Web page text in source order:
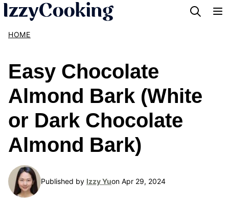
Skip
content
HOME
Easy Chocolate
Almond Bark (White
or Dark Chocolate
Almond Bark)
Published by Izzy Yuon Apr 29, 2024